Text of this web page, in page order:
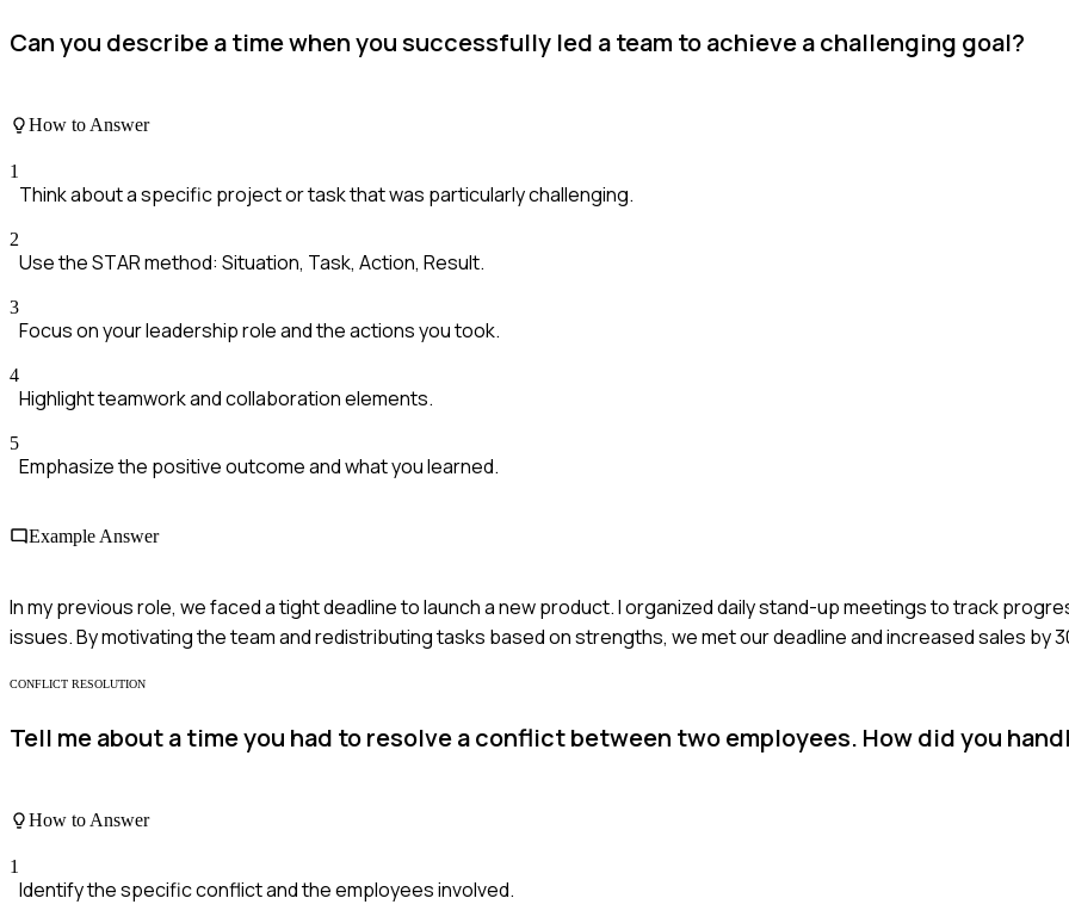
Can you describe a time when you successfully led a team to achieve a challenging goal?
How to Answer
1
Think about a specific project or task that was particularly challenging.
2
Use the STAR method: Situation, Task, Action, Result.
3
Focus on your leadership role and the actions you took.
4
Highlight teamwork and collaboration elements.
5
Emphasize the positive outcome and what you learned.
Example Answer
In my previous role, we faced a tight deadline to launch a new product. I organized daily stand-up meetings to track
issues. By motivating the team and redistributing tasks based on strengths, we met our deadline and increased sales by
CONFLICT RESOLUTION
Tell me about a time you had to resolve a conflict between two employees. How did you
How to Answer
1
Identify the specific conflict and the employees involved.